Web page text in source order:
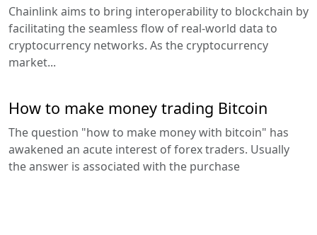
Chainlink aims to bring interoperability to blockchain by
facilitating the seamless flow of real-world data to
cryptocurrency networks. As the cryptocurrency
market...
How to make money trading Bitcoin
The question "how to make money with bitcoin" has
awakened an acute interest of forex traders. Usually
the answer is associated with the purchase